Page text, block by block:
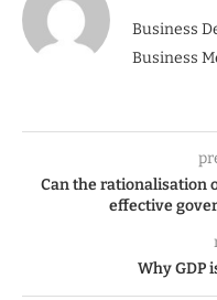
Business
Business
Can the rationalisation
effective
Why GDP